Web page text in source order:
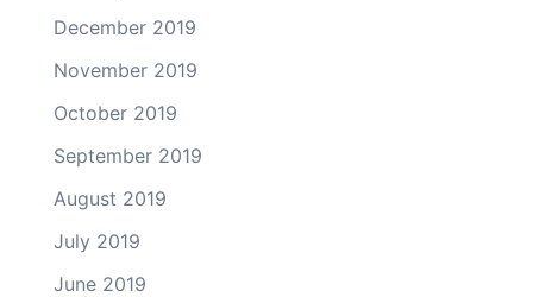
December 2019
November 2019
October 2019
September 2019
August 2019
July 2019
June 2019